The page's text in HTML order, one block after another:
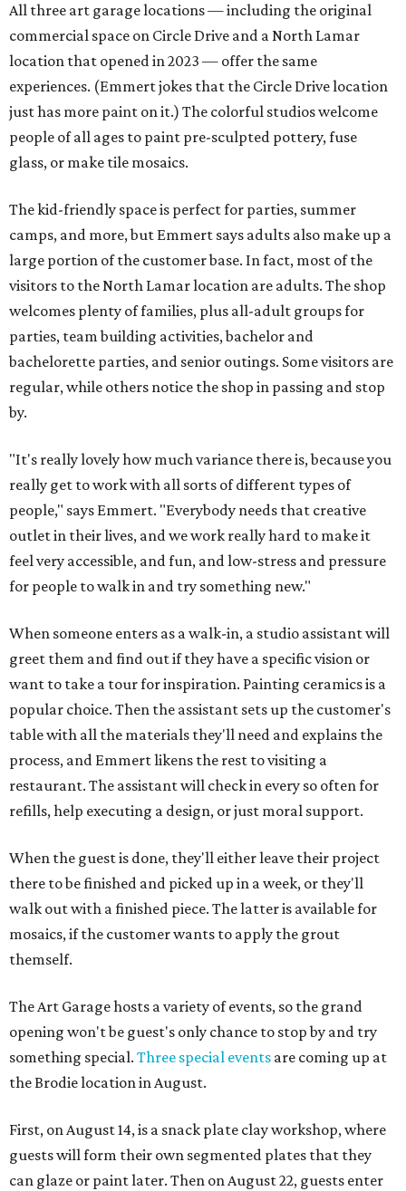
All three art garage locations — including the original
commercial space on Circle Drive and a North Lamar
location that opened in 2023 — offer the same
experiences. (Emmert jokes that the Circle Drive location
just has more paint on it.) The colorful studios welcome
people of all ages to paint pre-sculpted pottery, fuse
glass, or make tile mosaics.
The kid-friendly space is perfect for parties, summer
camps, and more, but Emmert says adults also make up a
large portion of the customer base. In fact, most of the
visitors to the North Lamar location are adults. The shop
welcomes plenty of families, plus all-adult groups for
parties, team building activities, bachelor and
bachelorette parties, and senior outings. Some visitors are
regular, while others notice the shop in passing and stop
by.
"It's really lovely how much variance there is, because you
really get to work with all sorts of different types of
people," says Emmert. "Everybody needs that creative
outlet in their lives, and we work really hard to make it
feel very accessible, and fun, and low-stress and pressure
for people to walk in and try something new."
When someone enters as a walk-in, a studio assistant will
greet them and find out if they have a specific vision or
want to take a tour for inspiration. Painting ceramics is a
popular choice. Then the assistant sets up the customer's
table with all the materials they'll need and explains the
process, and Emmert likens the rest to visiting a
restaurant. The assistant will check in every so often for
refills, help executing a design, or just moral support.
When the guest is done, they'll either leave their project
there to be finished and picked up in a week, or they'll
walk out with a finished piece. The latter is available for
mosaics, if the customer wants to apply the grout
themself.
The Art Garage hosts a variety of events, so the grand
opening won't be guest's only chance to stop by and try
something special. Three special events are coming up at
the Brodie location in August.
First, on August 14, is a snack plate clay workshop, where
guests will form their own segmented plates that they
can glaze or paint later. Then on August 22, guests enter